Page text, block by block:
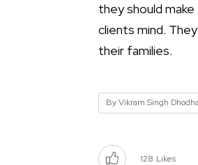
they should
clients mind.
their families.
By Vikram Singh
128 Likes